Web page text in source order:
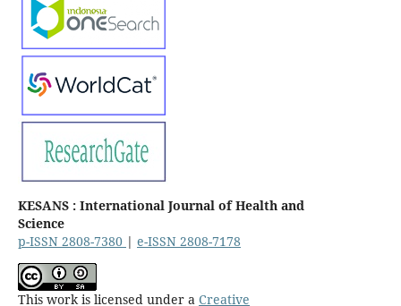
KESANS : International Journal of Health and
Science
p-ISSN 2808-7380 | e-ISSN 2808-7178
This work is licensed under a Creative